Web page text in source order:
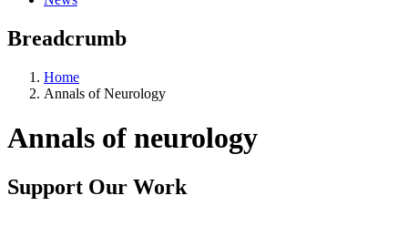
Breadcrumb
Home
Annals of Neurology
Annals of neurology
Support Our Work